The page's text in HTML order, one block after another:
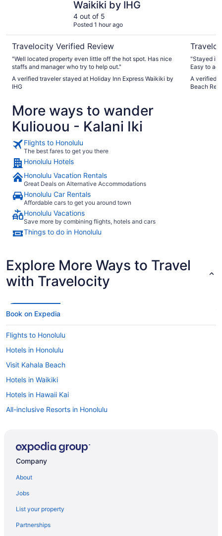
Waikiki by IHG
4 out of 5
Posted 1 hour ago
Travelocity Verified Review
"Well located property even little off the hot spot. Has nice
staffs and manager who try to help out."
A verified traveler stayed at Holiday Inn Express Waikiki by
IHG
"Stayed in
Easy to
A verified
Beach
More ways to wander
Kuliouou - Kalani Iki
Flights to Honolulu
The best fares to get you there
Honolulu Hotels
Honolulu Vacation Rentals
Great Deals on Alternative Accommodations
Honolulu Car Rentals
Affordable cars to get you around town
Honolulu Vacations
Save more by combining flights, hotels and cars
Things to do in Honolulu
Explore More Ways to Travel
with Travelocity
Book on Expedia
Flights to Honolulu
Hotels in Honolulu
Visit Kahala Beach
Hotels in Waikiki
Hotels in Hawaii Kai
All-inclusive Resorts in Honolulu
Hotels in Waimanalo
Car rentals in Honolulu
Company
About
Jobs
List your property
Partnerships